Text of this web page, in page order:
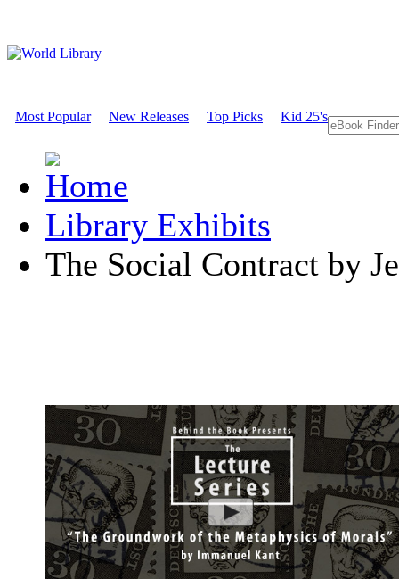
Most Popular New Releases Top Picks Kid 25's
Library Exhibits
The Social Contract by